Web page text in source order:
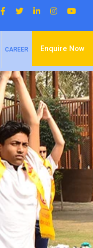
Enquire Now
CAREER